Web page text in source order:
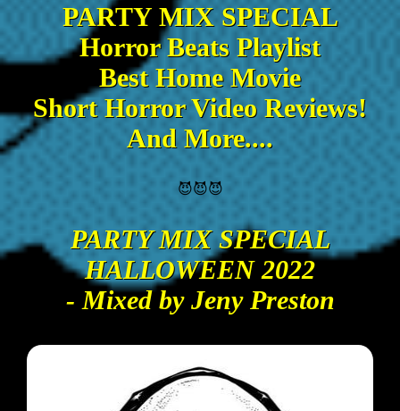
PARTY MIX SPECIAL
Horror Beats Playlist
Best Home Movie
Short Horror Video Reviews!
And More....
😈😈😈
PARTY MIX SPECIAL
HALLOWEEN 2022
- Mixed by Jeny Preston